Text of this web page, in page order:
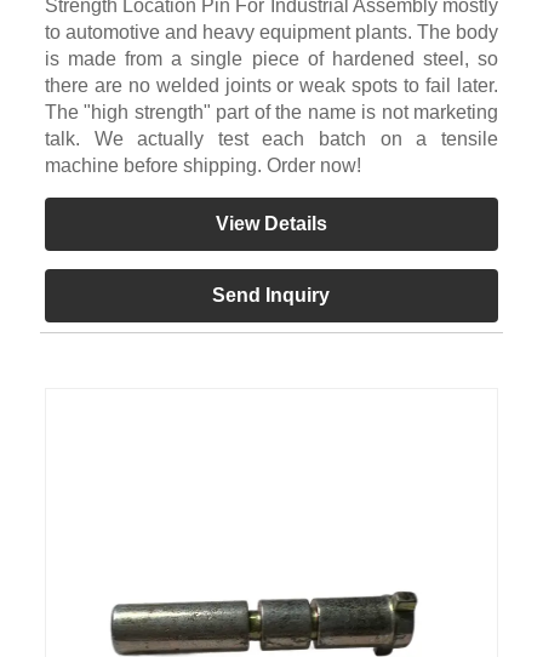
Strength Location Pin For Industrial Assembly mostly
to automotive and heavy equipment plants. The body
is made from a single piece of hardened steel, so
there are no welded joints or weak spots to fail later.
The "high strength" part of the name is not marketing
talk. We actually test each batch on a tensile
machine before shipping. Order now!
View Details
Send Inquiry